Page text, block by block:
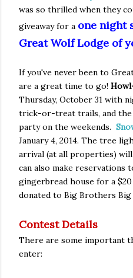
was so thrilled when they
giveaway for a one night
Great Wolf Lodge of
If you've never been to
are a great time to go!
Thursday, October 31 with
trick-or-treat trails, and the
party on the weekends.
January 4, 2014. The tree
arrival (at all properties) will
can also make reservations
gingerbread house for a
donated to Big Brothers Big
Contest Details
There are some important
enter: